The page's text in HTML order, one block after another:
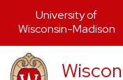
Skip
University of
Wisconsin-Madison